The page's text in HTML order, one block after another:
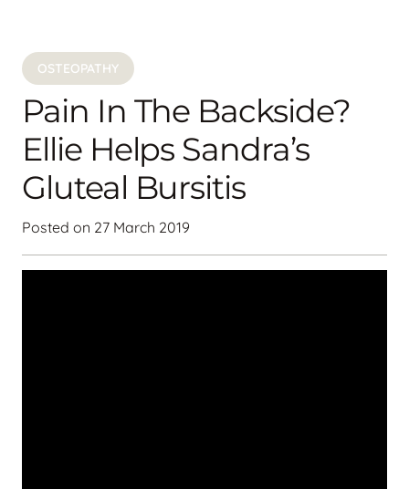
OSTEOPATHY
Pain In The Backside?
Ellie Helps Sandra’s
Gluteal Bursitis
Posted on 27 March 2019